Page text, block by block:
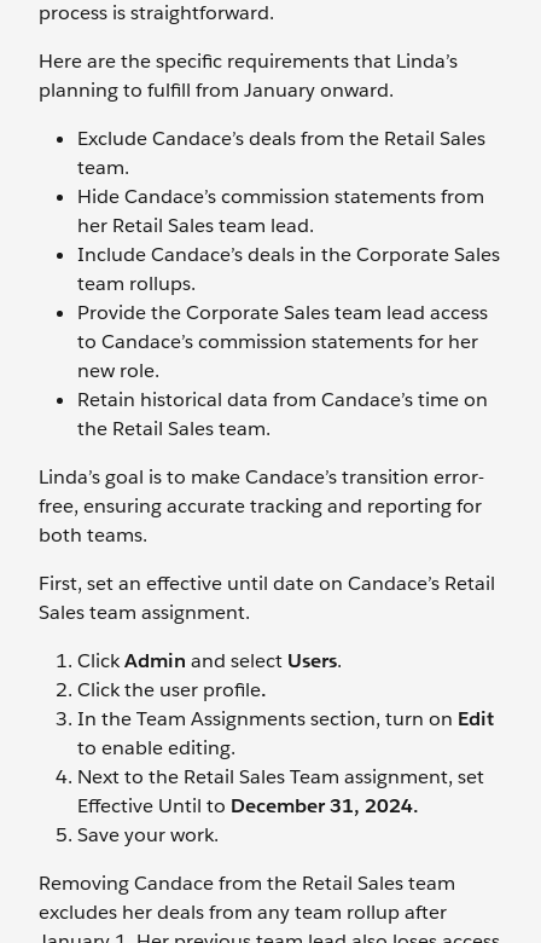
process is straightforward.
Here are the specific requirements that Linda’s
planning to fulfill from January onward.
Exclude Candace’s deals from the Retail Sales
team.
Hide Candace’s commission statements from
her Retail Sales team lead.
Include Candace’s deals in the Corporate Sales
team rollups.
Provide the Corporate Sales team lead access
to Candace’s commission statements for her
new role.
Retain historical data from Candace’s time on
the Retail Sales team.
Linda’s goal is to make Candace’s transition error-
free, ensuring accurate tracking and reporting for
both teams.
First, set an effective until date on Candace’s Retail
Sales team assignment.
ClickAdmin and select Users.
Click the user profile.
In the Team Assignments section, turn on Edit
to enable editing.
Next to the Retail Sales Team assignment, set
Effective Until to December 31, 2024.
Save your work.
Removing Candace from the Retail Sales team
excludes her deals from any team rollup after